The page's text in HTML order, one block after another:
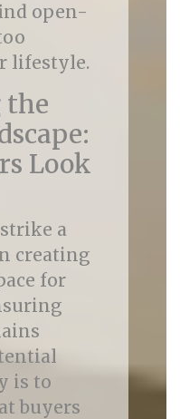
open-
lifestyle.
the
Look
a
creating
for
is to
buyers